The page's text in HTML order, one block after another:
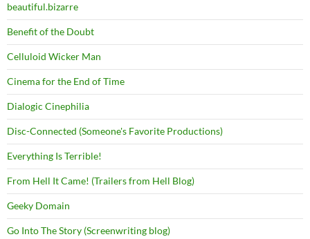
beautiful.bizarre
Benefit of the Doubt
Celluloid Wicker Man
Cinema for the End of Time
Dialogic Cinephilia
Disc-Connected (Someone's Favorite Productions)
Everything Is Terrible!
From Hell It Came! (Trailers from Hell Blog)
Geeky Domain
Go Into The Story (Screenwriting blog)